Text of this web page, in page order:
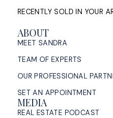
RECENTLY SOLD IN YOUR
ABOUT
MEET SANDRA
TEAM OF EXPERTS
OUR PROFESSIONAL
SET AN APPOINTMENT
MEDIA
REAL ESTATE PODCAST